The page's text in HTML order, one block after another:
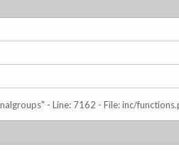
- Line: 7162 - File: inc/